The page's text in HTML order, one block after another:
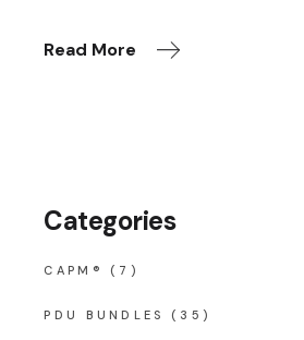
Read More
Categories
CAPM® (7)
PDU BUNDLES (35)